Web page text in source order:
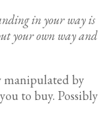
in your way is
your own way and
manipulated by
to buy. Possibly